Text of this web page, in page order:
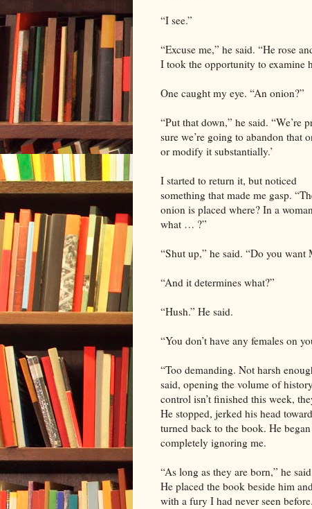
“I see.”
“Excuse me,” he said. “He rose
I took the opportunity to examine
One caught my eye. “An onion?”
“Put that down,” he said. “We’re
sure we’re going to abandon that
or modify it substantially.’
I started to return it, but noticed
something that made me gasp.
onion is placed where? In a
what … ?”
“Shut up,” he said. “Do you want
“And it determines what?”
“Hush.” He said.
“You don’t have any females on
“Too demanding. Not harsh
said, opening the volume of
control isn’t finished this week,
He stopped, jerked his head
turned back to the book. He
completely ignoring me.
“As long as they are born,” he
He placed the book beside him
with a fury I had never seen before.